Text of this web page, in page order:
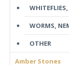
WORMS,
OTHER
Amber Stones